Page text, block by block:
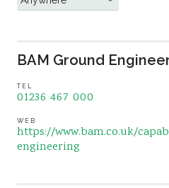
BAM Ground
TEL
01236 467 000
WEB
https://www.bam.co.uk/
engineering